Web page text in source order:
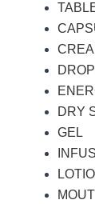
DRY
GEL